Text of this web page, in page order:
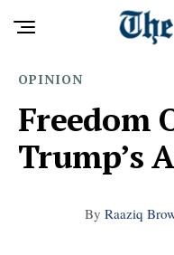
OPINION
Freedom
Trump’s
By Raaziq